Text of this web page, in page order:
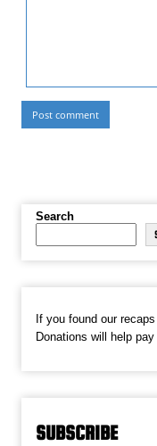
Search
If you found our
Donations will help
SUBSCRIBE